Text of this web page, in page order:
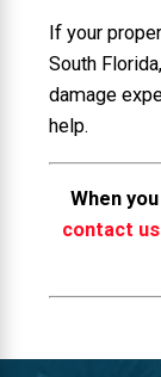
If your
South
damage
help.
When
contact